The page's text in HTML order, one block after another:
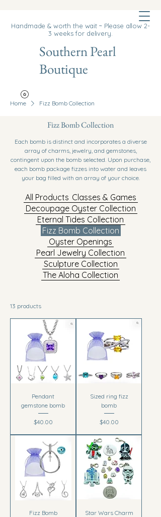
Handmade & worth the wait ~ Please allow 2-
3 weeks for delivery.
Southern Pearl
Boutique
Home Fizz Bomb Collection
Fizz Bomb Collection
Each bomb is distinct and incorporates a diverse
array of charms, jewelry, and gemstones,
contingent upon the bomb selected. Upon purchase,
each bomb package fizzes into water and leaves
your bag filled with an array of your choice.
All Products Classes & Games
Decoupage Oyster Collection
Eternal Tides Collection
Fizz Bomb Collection
Oyster Openings
Pearl Jewelry Collection
Sculpture Collection
The Aloha Collection
13 products
Pendant
gemstone bomb
Price
$40.00
Sized ring fizz
bomb
Price
$40.00
Fizz Bomb
Star Wars Charm